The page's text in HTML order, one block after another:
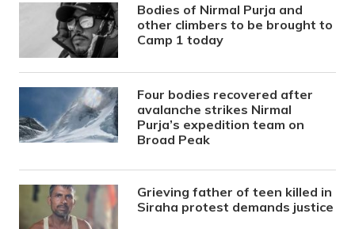
Bodies of Nirmal Purja and
other climbers to be brought to
Camp 1 today
Four bodies recovered after
avalanche strikes Nirmal
Purja’s expedition team on
Broad Peak
Grieving father of teen killed in
Siraha protest demands justice